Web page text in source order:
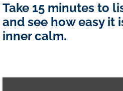
Take 15 minutes to
and see how easy it
inner calm.